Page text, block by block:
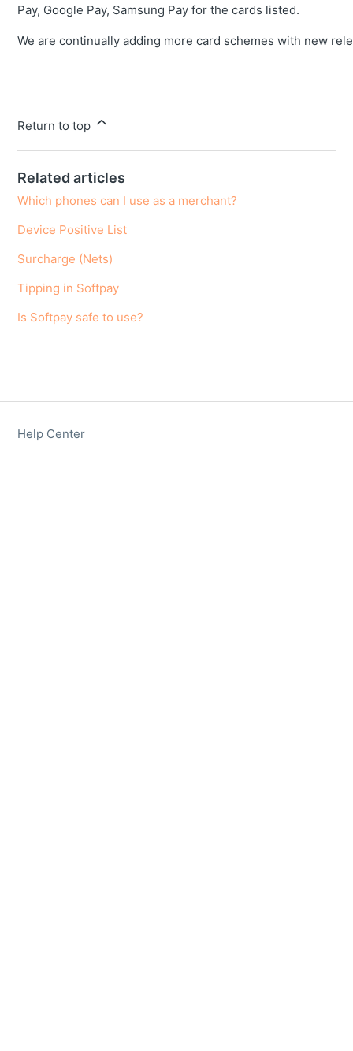
Pay, Google Pay, Samsung Pay for the cards listed.
We are continually adding more card schemes with new
Return to top
Related articles
Which phones can I use as a merchant?
Device Positive List
Surcharge (Nets)
Tipping in Softpay
Is Softpay safe to use?
Help Center